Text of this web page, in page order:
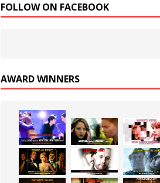
FOLLOW ON FACEBOOK
AWARD WINNERS